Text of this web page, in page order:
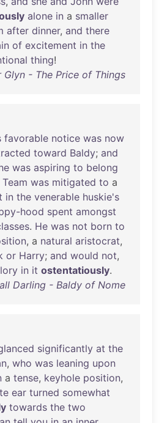
alone in a smaller
after dinner, and there
of excitement in the
thing!
Glyn - The Price of Things
favorable notice was now
toward Baldy; and
was aspiring to belong
Team was mitigated to a
in the venerable huskie's
hood spent amongst
. He was not born to
, a natural aristocrat,
or Harry; and would not,
in it ostentatiously.
Darling - Baldy of Nome
significantly at the
, who was leaning upon
a tense, keyhole position,
ear turned somewhat
towards the two